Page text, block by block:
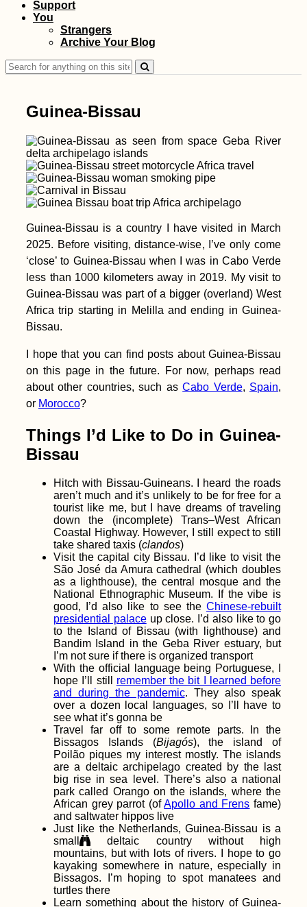
Urban Exploring at
Mandalay's
Abandoned Airport
(Chanmyathazi)
Lu Lu the Dog
(Kruče, MNE)
Accommodation in
Crete: Where we
stayed in Heraklion,
Chania
Koh Lanta to Hat Yai
via the Khao Kop
Cave: A Seven-Star
Things to do in or
from Campo de
Ourique, Lisbon
Hiking and Urban
Exploring at Devínska
Kobyla, Bratislava –
with Pirate Kitty!
A Desperate Bus Ride
Support
You
Strangers
Archive Your Blog
Search
for:
Guinea-Bissau
Guinea-Bissau is a country I have visited in March
2025. Before visiting, distance-wise, I’ve only come
‘close’ to Guinea-Bissau when I was in Cabo Verde
less than 1000 kilometers away in 2019. My visit to
Guinea-Bissau was part of a bigger (overland) West
Africa trip starting in Melilla and ending in Guinea-
Bissau.
I hope that you can find posts about Guinea-Bissau
on this page in the future. For now, perhaps read
about other countries, such asCabo Verde, Spain,
or Morocco?
Things I’d Like to Do in Guinea-
Bissau
Hitch with Bissau-Guineans. I heard the roads
aren’t much and it’s unlikely to be for free for a
tourist like me, but I have dreams of traveling
down the (incomplete) Trans–West African
Coastal Highway. However, I still expect to still
take shared taxis (clandos)
Visit the capital city Bissau. I’d like to visit the
São José da Amura cathedral (which doubles
as a lighthouse), the central mosque and the
National Ethnographic Museum. If the vibe is
good, I’d also like to see the Chinese-rebuilt
presidential palaceup close. I’d also like to go
to the Island of Bissau (with lighthouse) and
Bandim Island in the Geba River estuary, but
I’m not sure if there is organized transport
With the official language being Portuguese, I
hope I’ll still remember the bit I learned before
and during the pandemic. They also speak
over a dozen local languages, so I’ll have to
see what it’s gonna be
Travel far off to some remote parts. In the
Bissagos Islands (Bijagós), the island of
Poilão piques my interest mostly. The islands
are a deltaic archipelago created by the last
big rise in sea level. There’s also a national
park called Orango on the islands, where the
African grey parrot (ofApollo and Frens fame)
and saltwater hippos live
Just like the Netherlands, Guinea-Bissau is a
small
deltaic country without high
mountains, but with lots of rivers. I hope to go
kayaking somewhere in nature, especially in
Bissagos. I’m hoping to spot manatees and
turtles there
Learn something about the history of Guinea-